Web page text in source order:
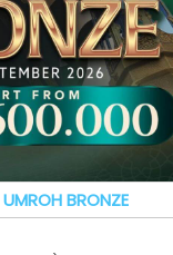
BRONZE